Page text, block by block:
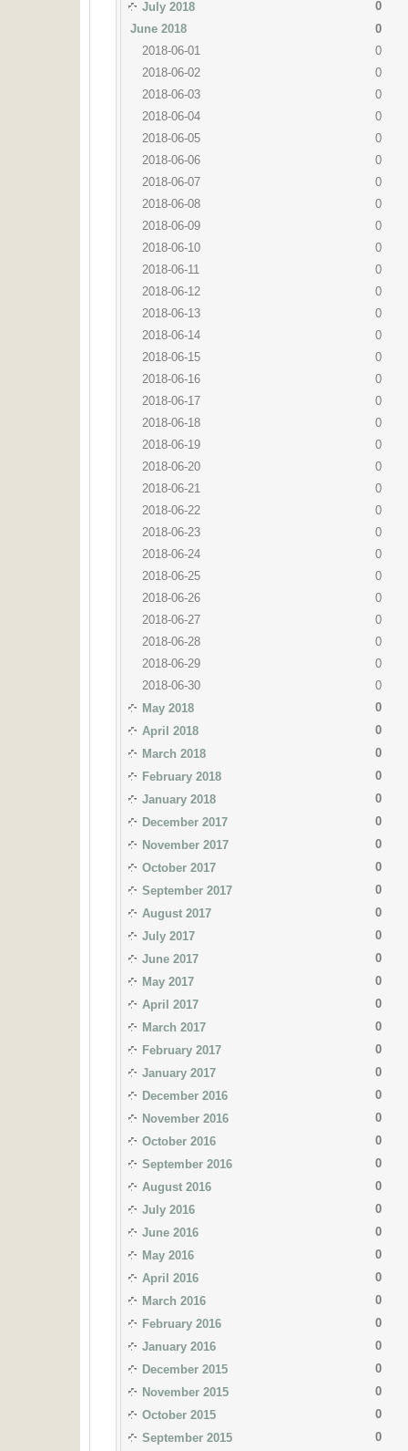
July 2018
0
June 2018
0
2018-06-01
0
2018-06-02
0
2018-06-03
0
2018-06-04
0
2018-06-05
0
2018-06-06
0
2018-06-07
0
2018-06-08
0
2018-06-09
0
2018-06-10
0
2018-06-11
0
2018-06-12
0
2018-06-13
0
2018-06-14
0
2018-06-15
0
2018-06-16
0
2018-06-17
0
2018-06-18
0
2018-06-19
0
2018-06-20
0
2018-06-21
0
2018-06-22
0
2018-06-23
0
2018-06-24
0
2018-06-25
0
2018-06-26
0
2018-06-27
0
2018-06-28
0
2018-06-29
0
2018-06-30
0
May 2018
0
April 2018
0
March 2018
0
February 2018
0
January 2018
0
December 2017
0
November 2017
0
October 2017
0
September 2017
0
August 2017
0
July 2017
0
June 2017
0
May 2017
0
April 2017
0
March 2017
0
February 2017
0
January 2017
0
December 2016
0
November 2016
0
October 2016
0
September 2016
0
August 2016
0
July 2016
0
June 2016
0
May 2016
0
April 2016
0
March 2016
0
February 2016
0
January 2016
0
December 2015
0
November 2015
0
October 2015
0
September 2015
0